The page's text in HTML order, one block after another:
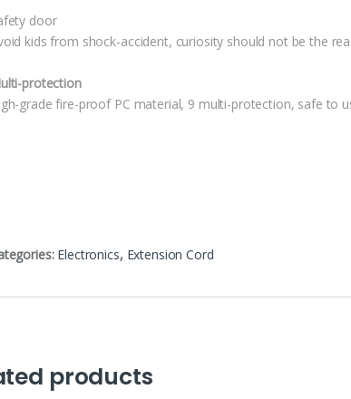
door
kids from shock-accident, curiosity should not be the
protection
grade fire-proof PC material, 9 multi-protection, safe to
Electronics, Extension Cord
products